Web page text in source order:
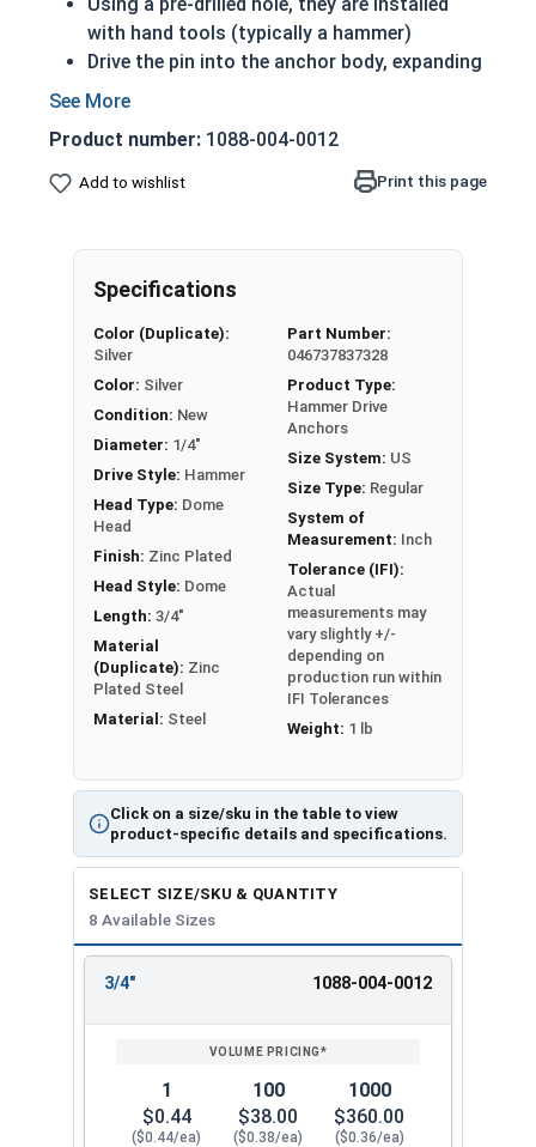
with hand tools (typically a hammer)
Drive the pin into the anchor body, expanding
the anchor, to form a tight fit
resistance
A zinc plated steel Hammer Drive Pin (or just
certain types of concrete blocks. They are also
sometimes referred to as mushroom head
Product number: 1088-004-0012
Add to wishlist Print this page
Click on a size/sku in the table to view
product-specific details and specifications.
Specifications
Color (Duplicate):
Silver
Color: Silver
Condition: New
Diameter: 1/4"
Drive Style: Hammer
Head Type: Dome
Head
Finish: Zinc Plated
Head Style: Dome
Length: 3/4"
Material
(Duplicate): Zinc
Plated Steel
Material: Steel
Part Number:
046737837328
Product Type:
Hammer Drive
Anchors
Size System: US
Size Type: Regular
System of
Measurement: Inch
Tolerance (IFI):
Actual
measurements may
vary slightly +/-
depending on
production run within
IFI Tolerances
Weight: 1 lb
SELECT SIZE/SKU & QUANTITY
8 Available Sizes
ENTER
3/4" 1088-004-0012
1
$0.44
($0.44/ea)
100
$38.00
($0.38/ea)
1000
$360.00
($0.36/ea)